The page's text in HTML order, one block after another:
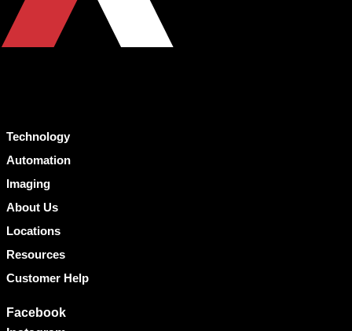
Technology
Automation
Imaging
About Us
Locations
Resources
Customer Help
Facebook